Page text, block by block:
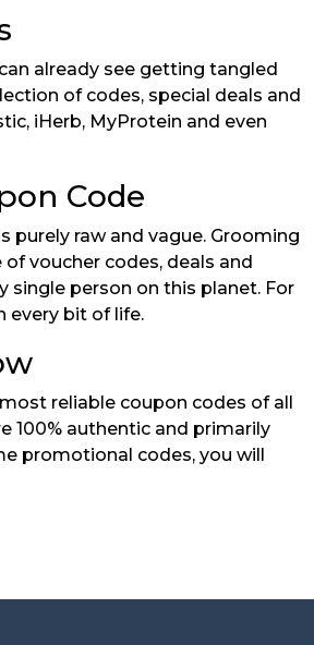
already see getting tangled
of codes, special deals and
iHerb, MyProtein and even
Code
purely raw and vague. Grooming
voucher codes, deals and
single person on this planet. For
every bit of life.
reliable coupon codes of all
100% authentic and primarily
promotional codes, you will